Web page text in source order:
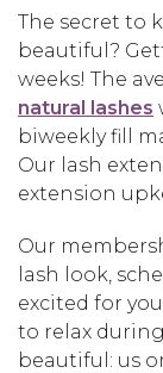
The secret to
beautiful?
weeks! The
natural lashes
biweekly fill
Our lash
extension
Our
lash look,
excited for
to relax
beautiful: us